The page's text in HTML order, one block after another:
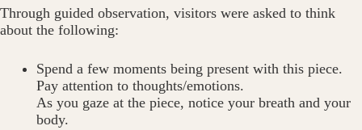
Through guided observation, visitors were asked to think
about the following:
Spend a few moments being present with this piece.
Pay attention to thoughts/emotions.
As you gaze at the piece, notice your breath and your
body.